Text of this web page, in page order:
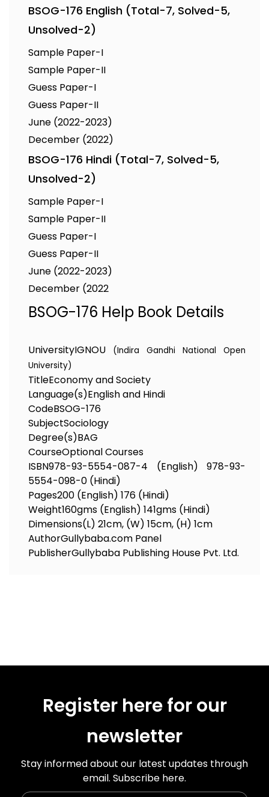
BSOG-176 English (Total-7, Solved-5,
Unsolved-2)
Sample Paper-I
Sample Paper-II
Guess Paper-I
Guess Paper-II
June (2022-2023)
December (2022)
BSOG-176 Hindi (Total-7, Solved-5,
Unsolved-2)
Sample Paper-I
Sample Paper-II
Guess Paper-I
Guess Paper-II
June (2022-2023)
December (2022
BSOG-176 Help Book Details
UniversityIGNOU
(Indira Gandhi National Open
University)
TitleEconomy and Society
Language(s)English and Hindi
CodeBSOG-176
SubjectSociology
Degree(s)BAG
CourseOptional Courses
ISBN978-93-5554-087-4 (English) 978-93-
5554-098-0 (Hindi)
Pages200 (English) 176 (Hindi)
Weight160gms (English) 141gms (Hindi)
Dimensions(L) 21cm, (W) 15cm, (H) 1cm
AuthorGullybaba.com Panel
PublisherGullybaba Publishing House Pvt. Ltd.
Register here for our
newsletter
Stay informed about our latest updates through
email. Subscribe here.